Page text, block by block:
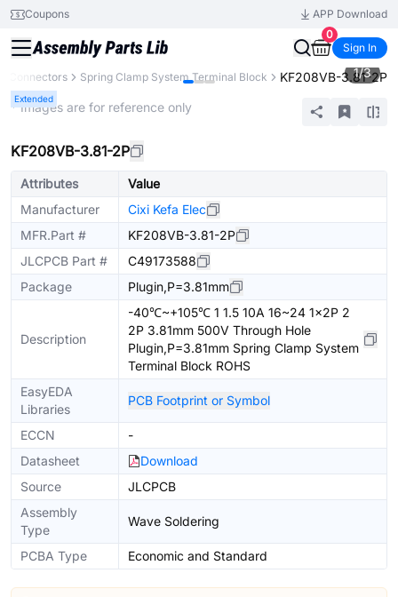
Coupons
APP Download
0
Sign In
Connectors Spring Clamp System Terminal Block KF208VB-3.81-2P
Extended
1/3
* Images are for reference only
KF208VB-3.81-2P
Attributes
Value
Manufacturer
Cixi Kefa Elec
MFR.Part #
KF208VB-3.81-2P
JLCPCB Part #
C49173588
Package
Plugin,P=3.81mm
Description
-40℃~+105℃ 1 1.5 10A 16~24 1x2P 2
2P 3.81mm 500V Through Hole
Plugin,P=3.81mm Spring Clamp System
Terminal Block ROHS
EasyEDA
Libraries
PCB Footprint or Symbol
ECCN
-
Datasheet
Download
Source
JLCPCB
Assembly
Type
Wave Soldering
PCBA Type Economic and Standard